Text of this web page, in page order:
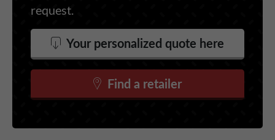
request.
Your personalized quote here
Find a retailer